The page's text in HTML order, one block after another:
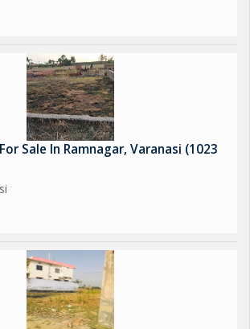
Sale In Ramnagar, Varanasi (1023